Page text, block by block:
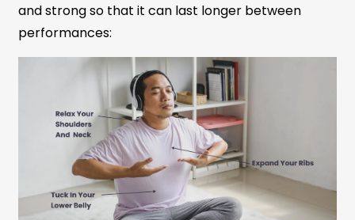
and strong so that it can last longer between
performances: